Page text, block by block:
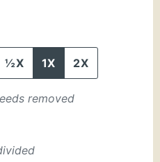
½X 1X 2X
removed